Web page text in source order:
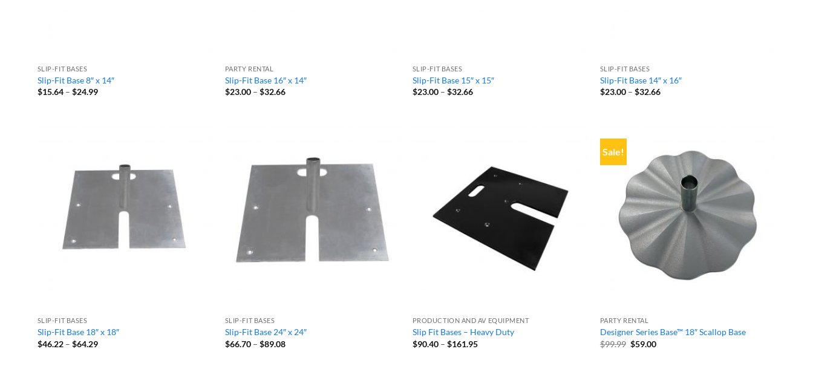
SLIP-FIT BASES
Slip-Fit Base 8″ x 14″
$15.64 – $24.99Price
PARTY RENTAL
Slip-Fit Base 16″ x 14″
$23.00 – $32.66Price
SLIP-FIT BASES
Slip-Fit Base 15″ x 15″
$23.00 – $32.66Price
SLIP-FIT BASES
Slip-Fit Base 14″ x 16″
$23.00 – $32.66Price
SLIP-FIT BASES
Slip-Fit Base 18″ x 18″
$46.22 – $64.29Price
SLIP-FIT BASES
Slip-Fit Base 24″ x 24″
$66.70 – $89.08Price
PRODUCTION AND AV EQUIPMENT
Slip Fit Bases – Heavy Duty
$90.40 – $161.95Price
Sale!
PARTY RENTAL
Designer Series Base™ 18″ Scallop Base
$99.99 Original
$59.00Current